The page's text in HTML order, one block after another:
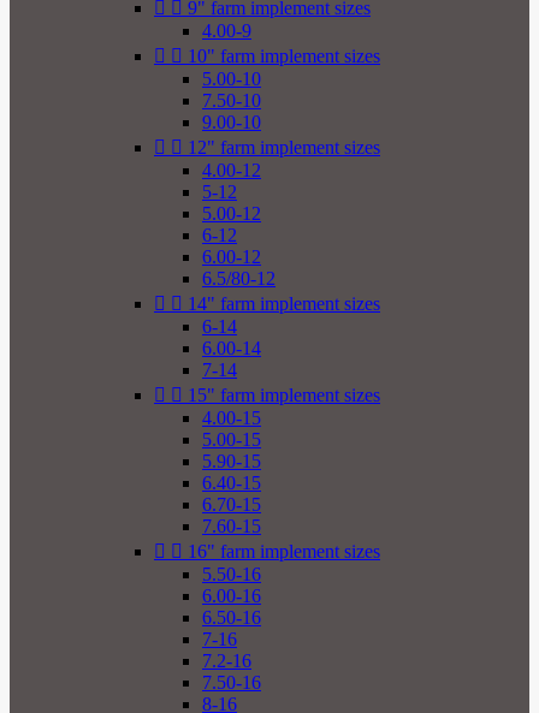
  9" farm implement sizes
4.00-9
  10" farm implement sizes
5.00-10
7.50-10
9.00-10
  12" farm implement sizes
4.00-12
5-12
5.00-12
6-12
6.00-12
6.5/80-12
  14" farm implement sizes
6-14
6.00-14
7-14
  15" farm implement sizes
4.00-15
5.00-15
5.90-15
6.40-15
6.70-15
7.60-15
  16" farm implement sizes
5.50-16
6.00-16
6.50-16
7-16
7.2-16
7.50-16
8-16